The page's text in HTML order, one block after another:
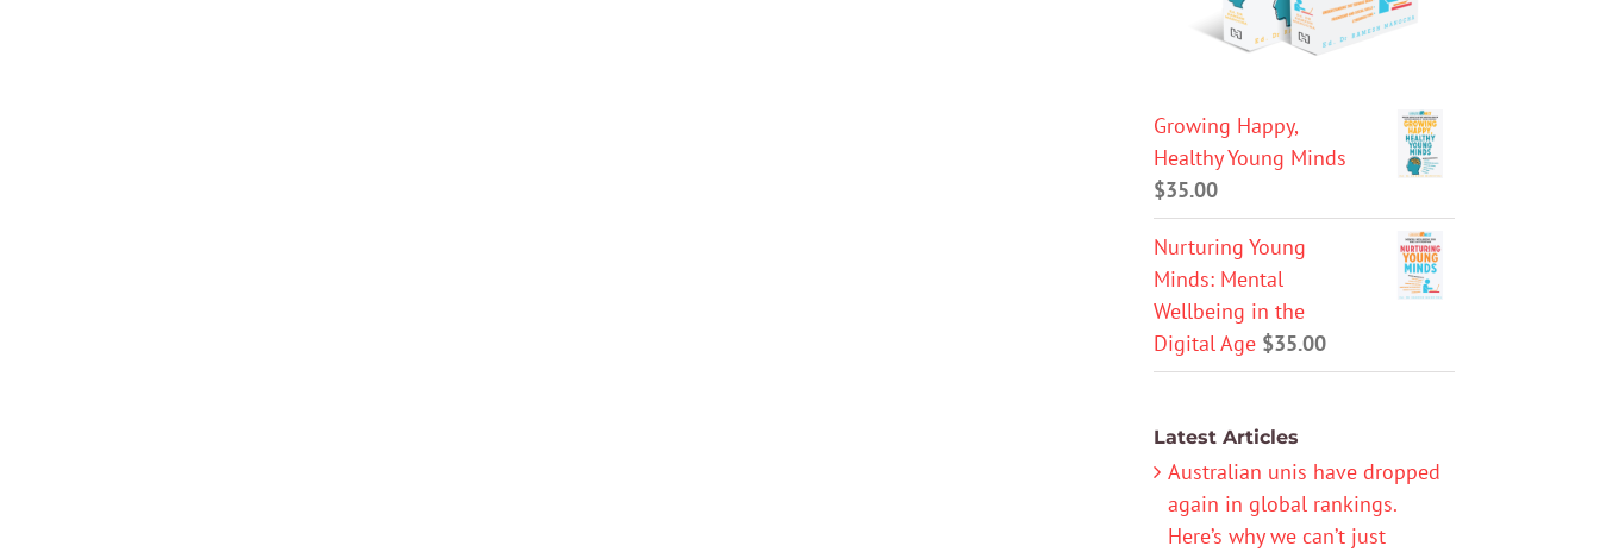
Growing Happy,
Healthy Young Minds
$35.00
Nurturing Young
Minds: Mental
Wellbeing in the
Digital Age $35.00
Latest Articles
Australian unis have dropped
again in global rankings.
Here’s why we can’t just